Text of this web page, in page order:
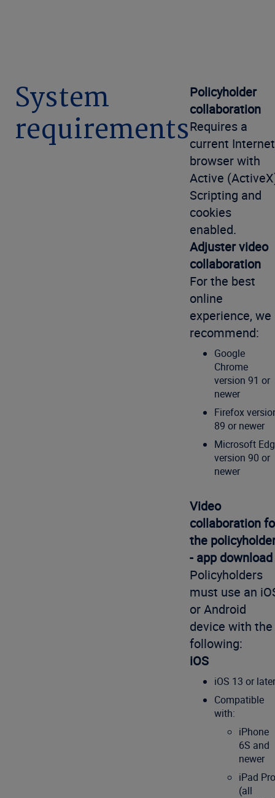
System
requirements
Policyholder
collaboration
Requires a
current Internet
browser with
Active
Scripting and
cookies
enabled.
Adjuster video
collaboration
For the best
online
experience, we
recommend:
Google
Chrome
version 91 or
newer
Firefox
89 or newer
Microsoft
version 90 or
newer
Video
collaboration
the
- app download
Policyholders
must use an
or Android
device with the
following:
iOS
iOS 13 or later
Compatible
with:
iPhone
6S and
newer
iPad Pro
(all